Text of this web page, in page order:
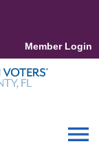
Member Login
menu